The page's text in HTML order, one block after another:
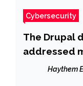
Cybersecurity
The Drupal
addressed
both Drupal
Haythem